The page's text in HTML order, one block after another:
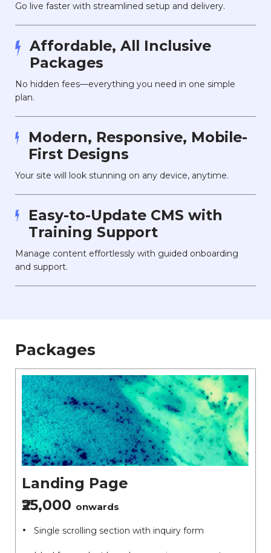
Go live faster with streamlined setup and delivery.
Affordable, All Inclusive
Packages
No hidden fees—everything you need in one simple
plan.
Modern, Responsive, Mobile-
First Designs
Your site will look stunning on any device, anytime.
Easy-to-Update CMS with
Training Support
Manage content effortlessly with guided onboarding
and support.
Packages
Landing Page
₹25,000 onwards
Single scrolling section with inquiry form